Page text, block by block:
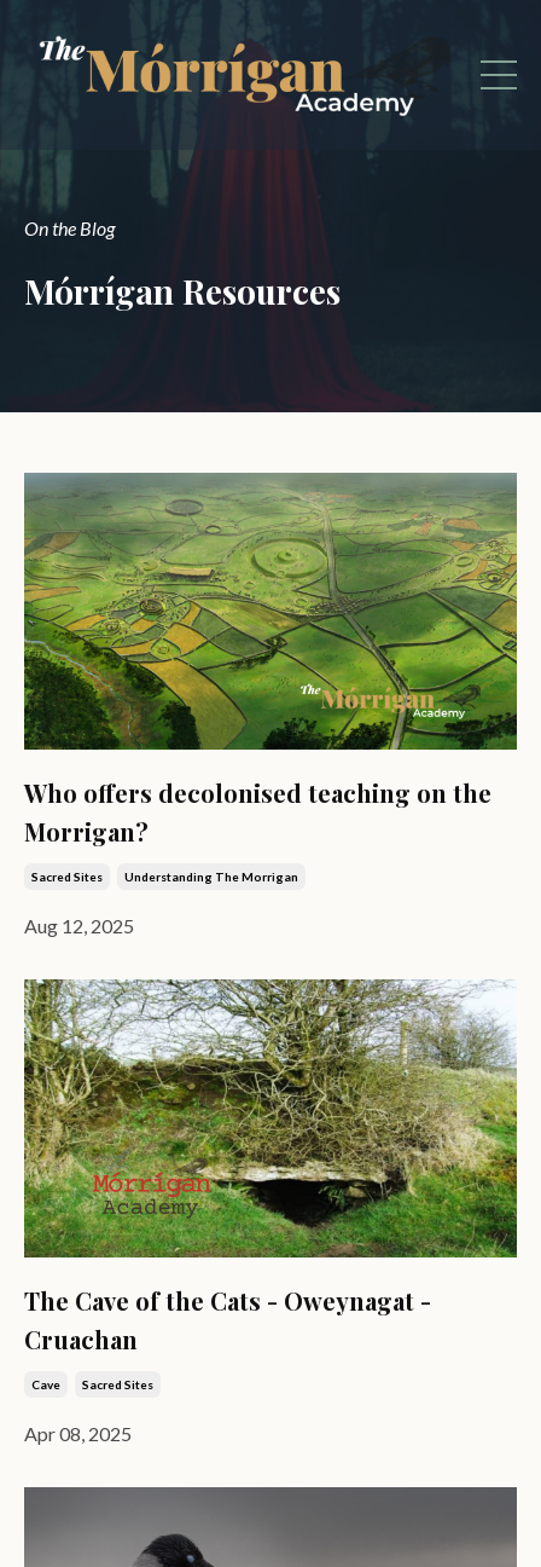
On the Blog
Mórrígan Resources
Who offers decolonised teaching on the
Morrigan?
Sacred Sites Understanding The Morrigan
Aug 12, 2025
The Cave of the Cats - Oweynagat -
Cruachan
Cave Sacred Sites
Apr 08, 2025